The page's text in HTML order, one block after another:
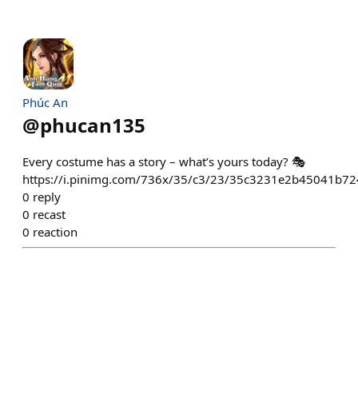
Phúc An
@phucan135
Every costume has a story – what’s yours today? 🎭
https://i.pinimg.com/736x/35/c3/23/
0 reply
0 recast
0 reaction